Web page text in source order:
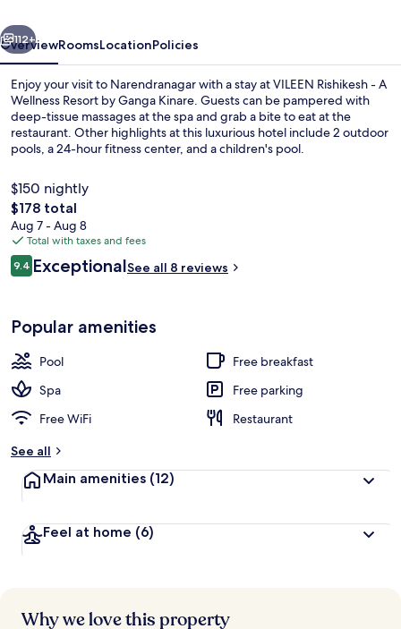
Resort
by
Ganga
Kinare
Next
112+
OverviewRoomsLocationPolicies
Enjoy your visit to Narendranagar with a stay at VILEEN Rishikesh - A
Wellness Resort by Ganga Kinare. Guests can be pampered with
deep-tissue massages at the spa and grab a bite to eat at the
restaurant. Other highlights at this luxurious hotel include 2 outdoor
pools, a 24-hour fitness center, and a children's pool.
$150 nightly
The
total
price
is
$178
$178 total
Aug 7 - Aug 8
Total with taxes and fees
Reviews
9.49.4 out of 10
ExceptionalSee all 8 reviews
Popular amenities
Pool
Free breakfast
Spa
Free parking
Free WiFi
Restaurant
See all
Main amenities (12)
Feel at home (6)
Why we love this property